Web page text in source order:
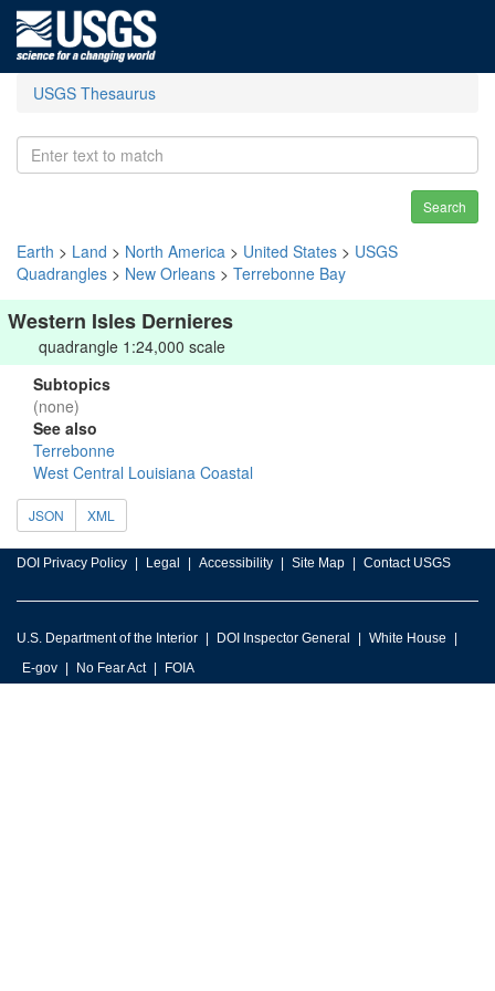
USGS Thesaurus
Search
Earth > Land > North America > United States > USGS
Quadrangles > New Orleans > Terrebonne Bay
Western Isles Dernieres
quadrangle 1:24,000 scale
Subtopics
(none)
See also
Terrebonne
West Central Louisiana Coastal
JSON XML
DOI Privacy Policy Legal Accessibility Site Map Contact USGS
U.S. Department of the Interior DOI Inspector General
White House
E-gov
No Fear Act FOIA